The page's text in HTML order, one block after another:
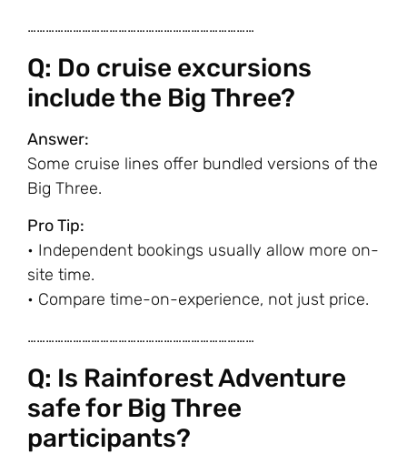
…………………………………………………………………
Q: Do cruise excursions
include the Big Three?
Answer:
Some cruise lines offer bundled versions of the
Big Three.
Pro Tip:
• Independent bookings usually allow more on-
site time.
• Compare time-on-experience, not just price.
…………………………………………………………………
Q: Is Rainforest Adventure
safe for Big Three
participants?